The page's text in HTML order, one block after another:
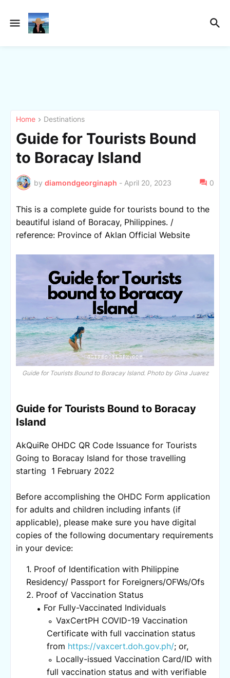
Home Destinations
Guide for Tourists Bound
to Boracay Island
by diamondgeorginaph - April 20, 2023 0
This is a complete guide for tourists bound to the
beautiful island of Boracay, Philippines. /
reference: Province of Aklan Official Website
Guide for Tourists Bound to Boracay Island. Photo by Gina Juarez
Guide for Tourists Bound to Boracay
Island
AkQuiRe OHDC QR Code Issuance for Tourists
Going to Boracay Island for those travelling
starting 1 February 2022
Before accomplishing the OHDC Form application
for adults and children including infants (if
applicable), please make sure you have digital
copies of the following documentary requirements
in your device:
Proof of Identification with Philippine
Residency/ Passport for Foreigners/OFWs/Ofs
Proof of Vaccination Status
For Fully-Vaccinated Individuals
VaxCertPH COVID-19 Vaccination
Certificate with full vaccination status
from https://vaxcert.doh.gov.ph/; or,
Locally-issued Vaccination Card/ID with
full vaccination status and with verifiable